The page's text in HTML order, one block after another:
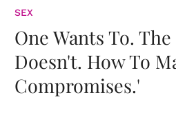
SEX
One Wants To.
Doesn't. How To
Compromises.'